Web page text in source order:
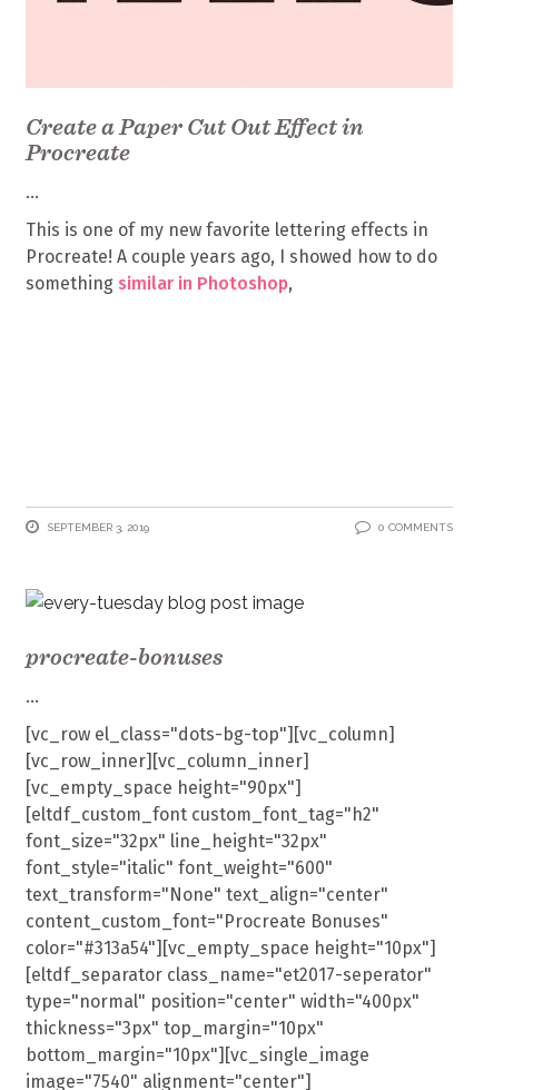
Create a Paper Cut Out Effect in
Procreate
This is one of my new favorite lettering effects in
Procreate! A couple years ago, I showed how to do
something similar in Photoshop,
SEPTEMBER 3, 2019 0 COMMENTS
procreate-bonuses
[vc_row el_class="dots-bg-top"][vc_column]
[vc_row_inner][vc_column_inner]
[vc_empty_space height="90px"]
[eltdf_custom_font custom_font_tag="h2"
font_size="32px" line_height="32px"
font_style="italic" font_weight="600"
text_transform="None" text_align="center"
content_custom_font="Procreate Bonuses"
color="#313a54"][vc_empty_space height="10px"]
[eltdf_separator class_name="et2017-seperator"
type="normal" position="center" width="400px"
thickness="3px" top_margin="10px"
bottom_margin="10px"][vc_single_image
image="7540" alignment="center"]